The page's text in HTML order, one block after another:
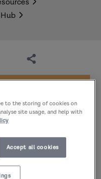
leaders
to the storing of cookies on
site usage, and help with
Accept all cookies